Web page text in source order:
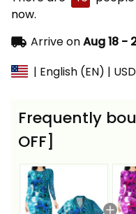
now.
Arrive onAug 18 -
| English (EN) | USD
Frequently
OFF]